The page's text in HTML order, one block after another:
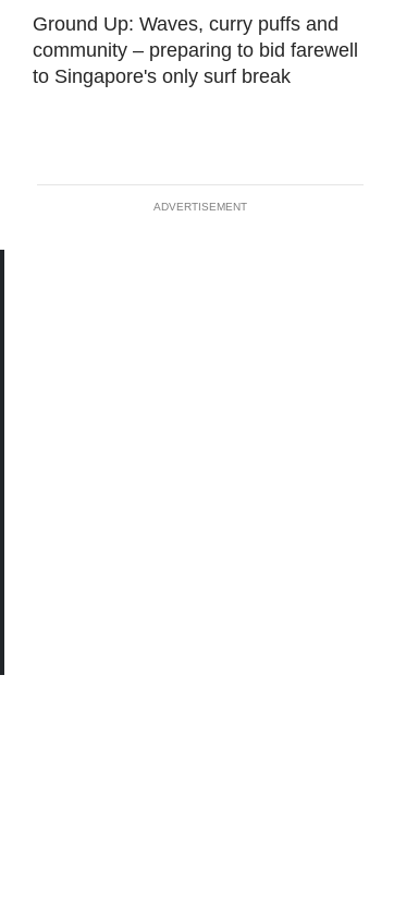
Ground Up: Waves, curry puffs and
community – preparing to bid farewell
to Singapore's only surf break
ADVERTISEMENT